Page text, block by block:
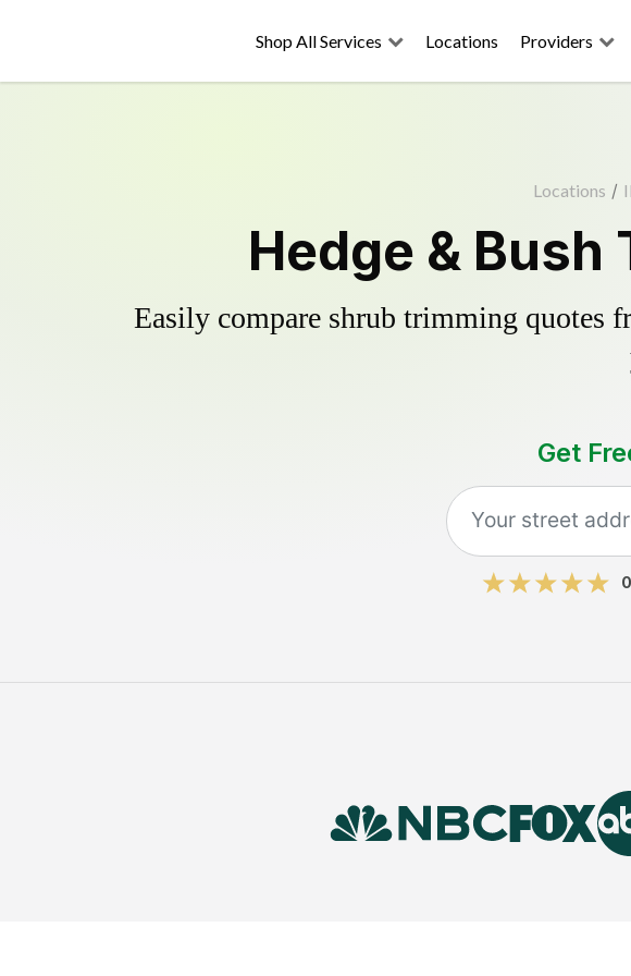
Shop All Services Locations Providers
Locations /
Hedge & Bush
Easily compare shrub trimming quotes
Get
0